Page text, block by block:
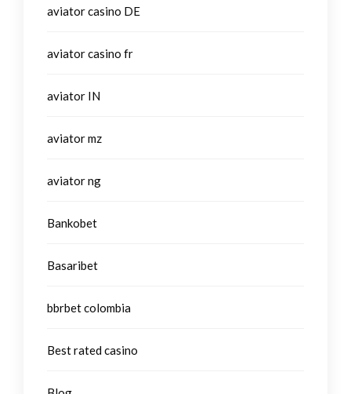
aviator casino DE
aviator casino fr
aviator IN
aviator mz
aviator ng
Bankobet
Basaribet
bbrbet colombia
Best rated casino